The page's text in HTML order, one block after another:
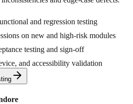
and regression testing
on new and high-risk modules
testing and sign-off
and accessibility validation